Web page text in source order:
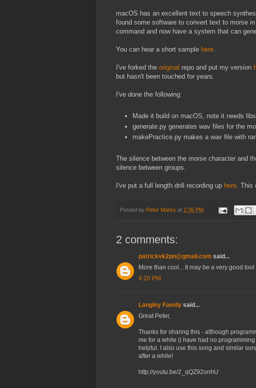
macOS has an excellent text to speech
found some software to convert text to morse
command and now have a system that can
You can hear a short sample here.
I've forked the original repo and put my version
but hasn't been touched for years.
I've done the following:
Made it build on macOS, note it needs
generate.py generates wav files for the
makePractice.py makes a wav file with
The silence between the morse character and
silence between groups.
I've put a full length drill recording up here .
Posted by Peter Marks at 2:36 PM
2 comments:
patrickvk2pn@gmail.com said...
More than cool... It may be a very good
4:20 PM
Langley Family said...
Great Peter,
Thanks for sharing this - although
me for a while (i have had no
helpful. I also use this song and similar
after a while!
http://youtu.be/2_qQZ92onhU